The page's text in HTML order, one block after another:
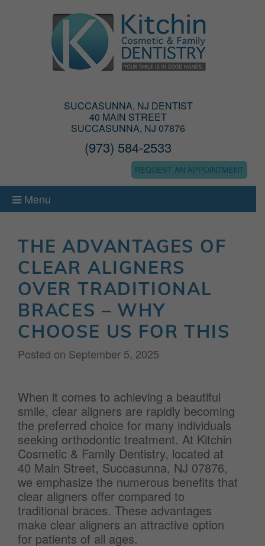
SUCCASUNNA, NJ DENTIST
40 MAIN STREET
SUCCASUNNA, NJ 07876
(973) 584-2533
REQUEST AN APPOINTMENT
Menu
THE ADVANTAGES OF
CLEAR ALIGNERS
OVER TRADITIONAL
BRACES – WHY
CHOOSE US FOR THIS
Posted on September 5, 2025
When it comes to achieving a beautiful
smile, clear aligners are rapidly becoming
the preferred choice for many individuals
seeking orthodontic treatment. At Kitchin
Cosmetic & Family Dentistry, located at
40 Main Street, Succasunna, NJ 07876,
we emphasize the numerous benefits that
clear aligners offer compared to
traditional braces. These advantages
make clear aligners an attractive option
for patients of all ages.